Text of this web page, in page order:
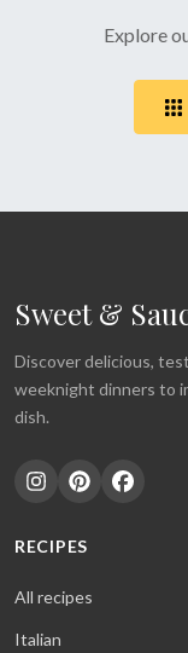
Explore
Sweet &
Discover delicious,
weeknight dinners to
dish.
RECIPES
All recipes
Italian